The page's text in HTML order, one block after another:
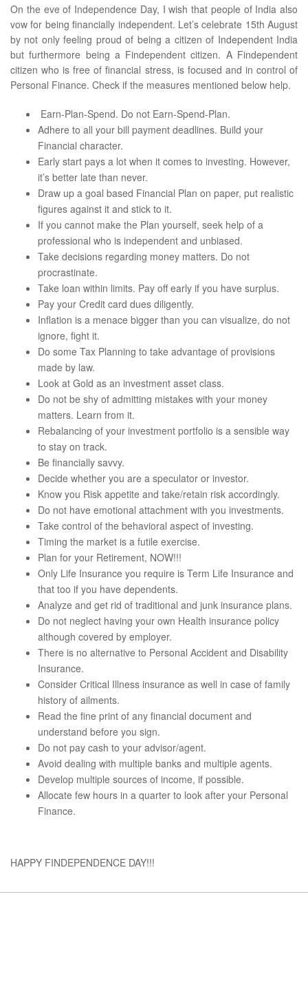
On the eve of Independence Day, I wish that people of India also
vow for being financially independent. Let’s celebrate 15th August
by not only feeling proud of being a citizen of Independent India
but furthermore being a Findependent citizen. A Findependent
citizen who is free of financial stress, is focused and in control of
Personal Finance. Check if the measures mentioned below help.
Earn-Plan-Spend. Do not Earn-Spend-Plan.
Adhere to all your bill payment deadlines. Build your
Financial character.
Early start pays a lot when it comes to investing. However,
it’s better late than never.
Draw up a goal based Financial Plan on paper, put realistic
figures against it and stick to it.
If you cannot make the Plan yourself, seek help of a
professional who is independent and unbiased.
Take decisions regarding money matters. Do not
procrastinate.
Take loan within limits. Pay off early if you have surplus.
Pay your Credit card dues diligently.
Inflation is a menace bigger than you can visualize, do not
ignore, fight it.
Do some Tax Planning to take advantage of provisions
made by law.
Look at Gold as an investment asset class.
Do not be shy of admitting mistakes with your money
matters. Learn from it.
Rebalancing of your investment portfolio is a sensible way
to stay on track.
Be financially savvy.
Decide whether you are a speculator or investor.
Know you Risk appetite and take/retain risk accordingly.
Do not have emotional attachment with you investments.
Take control of the behavioral aspect of investing.
Timing the market is a futile exercise.
Plan for your Retirement, NOW!!!
Only Life Insurance you require is Term Life Insurance and
that too if you have dependents.
Analyze and get rid of traditional and junk insurance plans.
Do not neglect having your own Health insurance policy
although covered by employer.
There is no alternative to Personal Accident and Disability
Insurance.
Consider Critical Illness insurance as well in case of family
history of ailments.
Read the fine print of any financial document and
understand before you sign.
Do not pay cash to your advisor/agent.
Avoid dealing with multiple banks and multiple agents.
Develop multiple sources of income, if possible.
Allocate few hours in a quarter to look after your Personal
Finance.
HAPPY FINDEPENDENCE DAY!!!